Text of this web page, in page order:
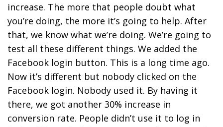
increase. The more that people doubt what
you’re doing, the more it’s going to help. After
that, we know what we’re doing. We’re going to
test all these different things. We added the
Facebook login button. This is a long time ago.
Now it’s different but nobody clicked on the
Facebook login. Nobody used it. By having it
there, we got another 30% increase in
conversion rate. People didn’t use it to log in